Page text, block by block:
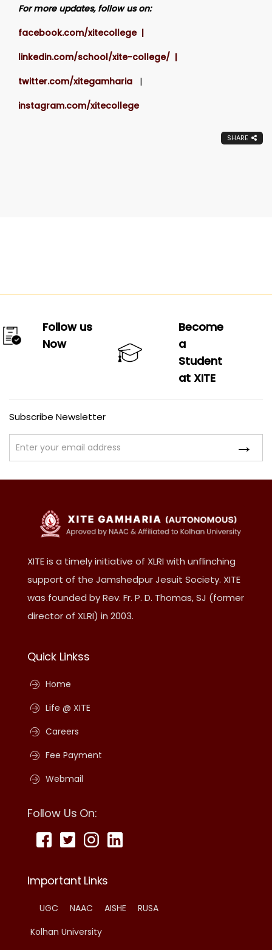
For more updates, follow us on:
facebook.com/xitecollege |
linkedin.com/school/xite-college/ |
twitter.com/xitegamharia |
instagram.com/xitecollege
SHARE
Follow us
Now
Become
a
Student
at XITE
Subscribe Newsletter
XITE is a timely initiative of XLRI with unflinching
support of the Jamshedpur Jesuit Society. XITE
was founded by Rev. Fr. P. D. Thomas, SJ (former
director of XLRI) in 2003.
Quick Linkss
Home
Life @ XITE
Careers
Fee Payment
Webmail
Follow Us On:
Important Links
UGC NAAC AISHE
RUSA
Kolhan University